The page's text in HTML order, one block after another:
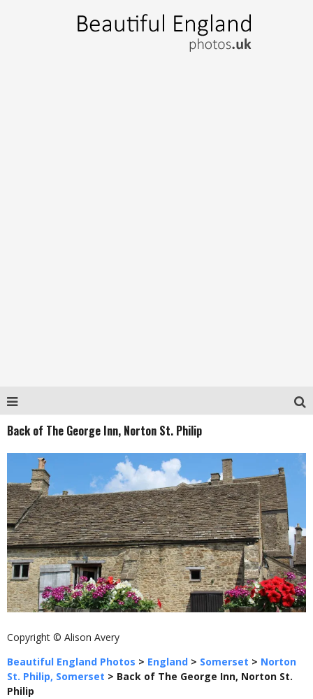
Back of The George Inn, Norton St. Philip
Copyright © Alison Avery
Beautiful England Photos > England > Somerset > Norton
St. Philip, Somerset > Back of The George Inn, Norton St.
Philip